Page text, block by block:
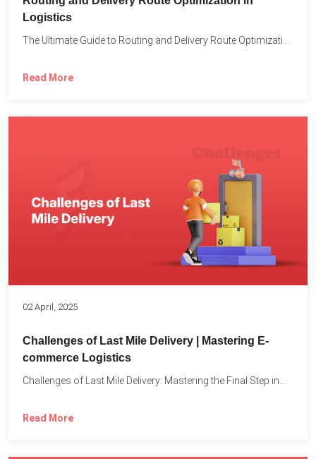
Logistics
The Ultimate Guide to Routing and Delivery Route Optimization in...
Read More
02 April, 2025
Challenges of Last Mile Delivery | Mastering E-
commerce Logistics
Challenges of Last Mile Delivery: Mastering the Final Step in...
Read More